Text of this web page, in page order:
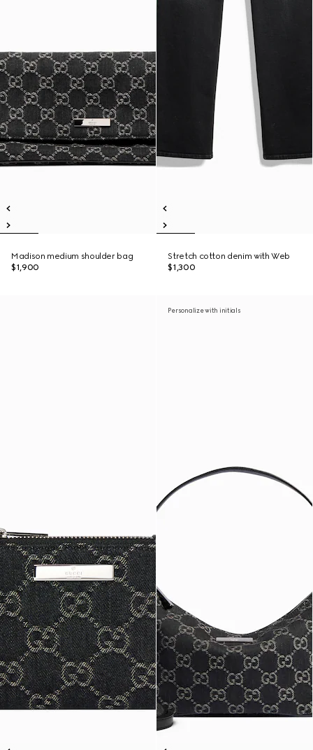
Madison medium shoulder bag
$1,900
Stretch cotton denim with Web
$1,300
Personalize with initials